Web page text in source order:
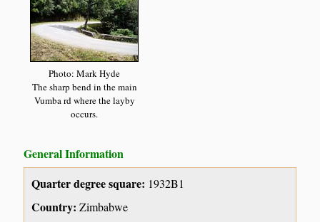
Photo: Mark Hyde
The sharp bend in the main
Vumba rd where the layby
occurs.
General Information
Quarter degree square: 1932B1
Country: Zimbabwe